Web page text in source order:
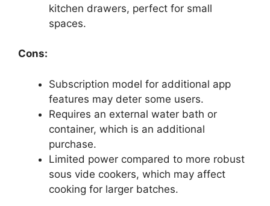
kitchen drawers, perfect for small
spaces.
Cons:
Subscription model for additional app
features may deter some users.
Requires an external water bath or
container, which is an additional
purchase.
Limited power compared to more robust
sous vide cookers, which may affect
cooking for larger batches.